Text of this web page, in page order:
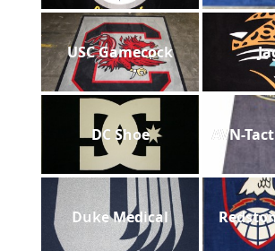
USC Gamecock
DC Shoe AVN-
Duke Medical